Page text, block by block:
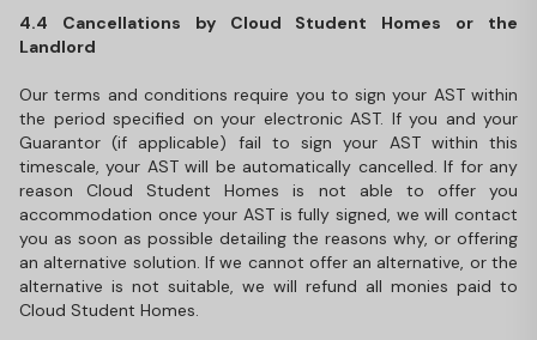
4.4 Cancellations by Cloud Student Homes or the
Landlord
Our terms and conditions require you to sign your AST within
the period specified on your electronic AST. If you and your
Guarantor (if applicable) fail to sign your AST within this
timescale, your AST will be automatically cancelled. If for any
reason Cloud Student Homes is not able to offer you
accommodation once your AST is fully signed, we will contact
you as soon as possible detailing the reasons why, or offering
an alternative solution. If we cannot offer an alternative, or the
alternative is not suitable, we will refund all monies paid to
Cloud Student Homes.